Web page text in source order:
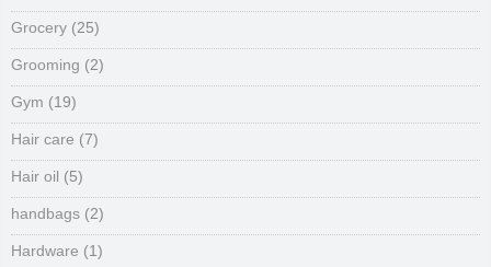
Grocery (25)
Grooming (2)
Gym (19)
Hair care (7)
Hair oil (5)
handbags (2)
Hardware (1)